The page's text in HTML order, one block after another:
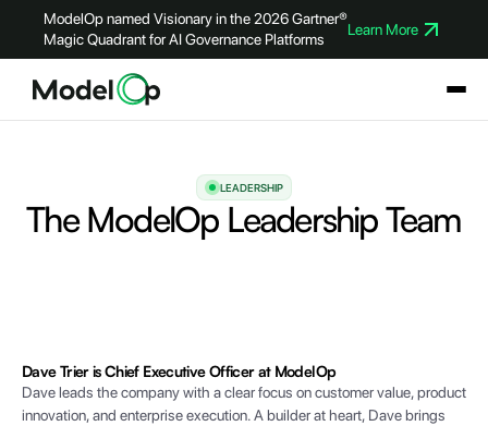
ModelOp named Visionary in the 2026 Gartner®
Magic Quadrant for AI Governance Platforms
Learn More
LEADERSHIP
The ModelOp Leadership Team
Dave Trier is Chief Executive Officer at ModelOp
Dave leads the company with a clear focus on customer value, product
innovation, and enterprise execution. A builder at heart, Dave brings